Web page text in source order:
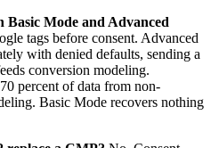
Basic Mode and Advanced
tags before consent. Advanced
with denied defaults, sending a
conversion modeling.
percent of data from non-
Basic Mode recovers nothing